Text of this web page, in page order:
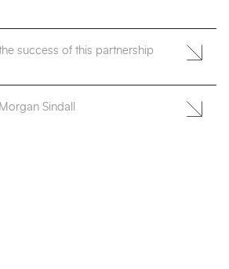
success of this partnership
Sindall